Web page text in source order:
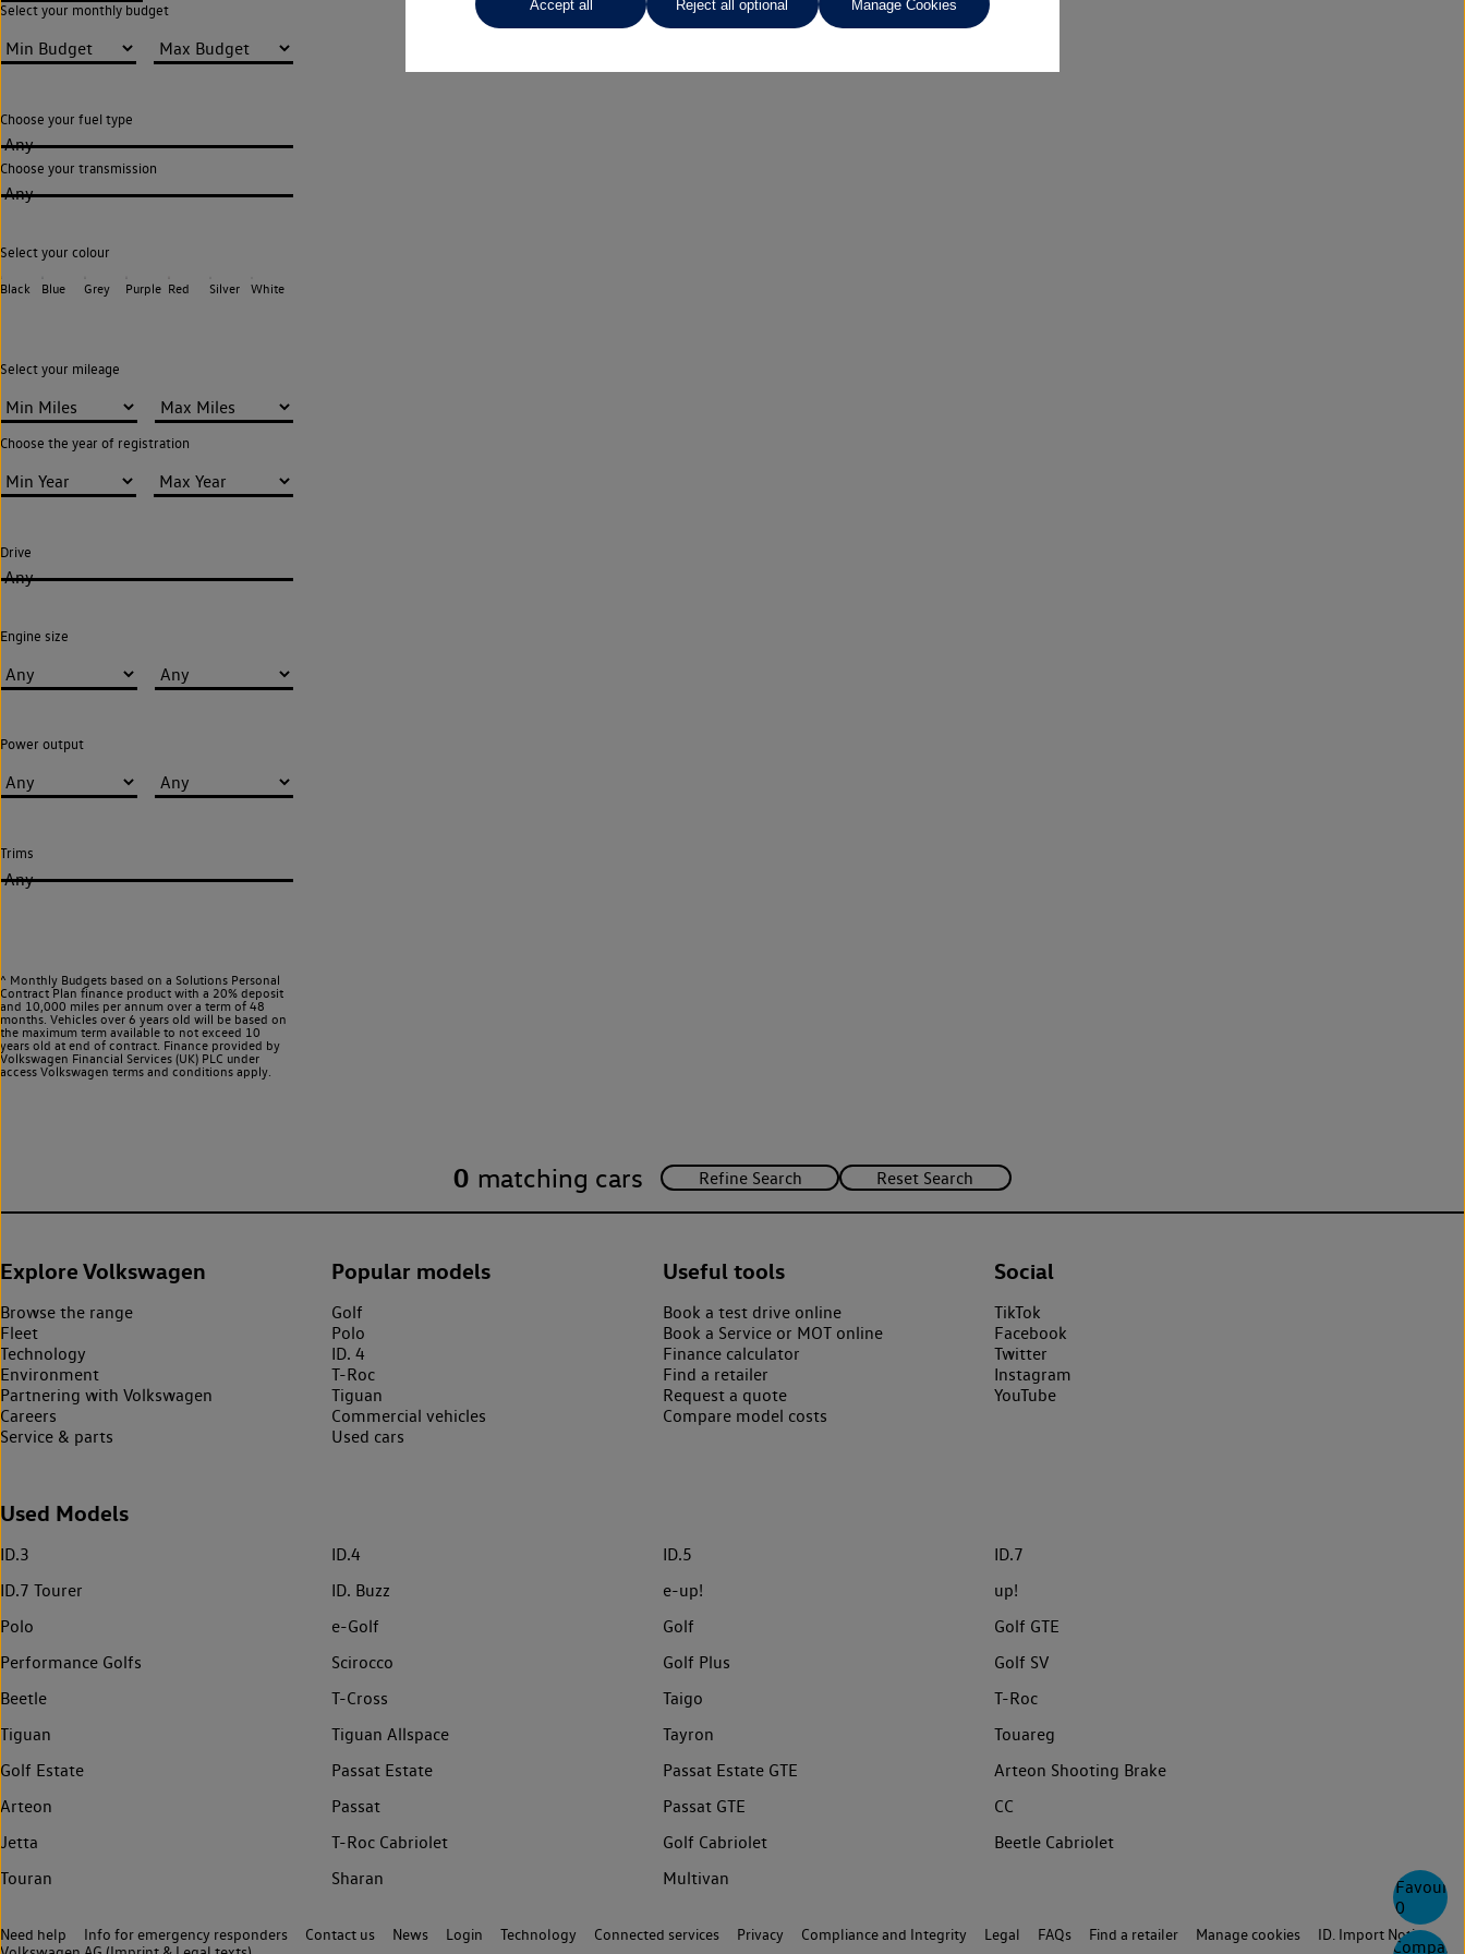
0
Compare
Select your monthly budget
Choose your fuel type
Any
Choose your transmission
Any
Select your colour
Black Blue Grey Purple Red Silver White
Select your mileage
Choose the year of registration
Drive
Any
Engine size
Power output
Trims
Any
^ Monthly Budgets based on a Solutions Personal
Contract Plan finance product with a 20% deposit
and 10,000 miles per annum over a term of 48
months. Vehicles over 6 years old will be based on
the maximum term available to not exceed 10
years old at end of contract. Finance provided by
Volkswagen Financial Services (UK) PLC under
access Volkswagen terms and conditions apply.
0 matching cars
Explore Volkswagen
Browse the range
Fleet
Technology
Environment
Partnering with Volkswagen
Careers
Service & parts
Popular models
Golf
Polo
ID. 4
T-Roc
Tiguan
Commercial vehicles
Used cars
Useful tools
Book a test drive online
Book a Service or MOT online
Finance calculator
Find a retailer
Request a quote
Compare model costs
Social
TikTok
Facebook
Twitter
Instagram
YouTube
Used Models
ID.3 ID.4 ID.5
ID.7
ID.7 Tourer
ID. Buzz e-up!
up!
Polo
e-Golf Golf
Golf GTE
Performance Golfs
Scirocco Golf Plus
Golf SV
Beetle
T-Cross Taigo
T-Roc
Tiguan
Tiguan Allspace Tayron
Touareg
Golf Estate
Passat Estate Passat Estate GTE
Arteon Shooting Brake
Arteon
Passat Passat GTE
CC
Jetta
T-Roc Cabriolet Golf Cabriolet
Beetle Cabriolet
Touran
Sharan Multivan
Need help Info for emergency responders Contact us News Login Technology Connected services Privacy Compliance and Integrity Legal FAQs Find a retailer Manage cookies
ID. Import Notice
Accept all Reject all optional Manage Cookies